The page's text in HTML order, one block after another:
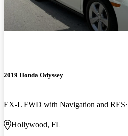
2019 Honda Odyssey
EX-L FWD with Navigation and RES
Hollywood, FL